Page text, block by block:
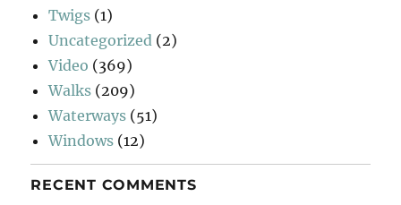
Twigs (1)
Uncategorized (2)
Video (369)
Walks (209)
Waterways (51)
Windows (12)
RECENT COMMENTS